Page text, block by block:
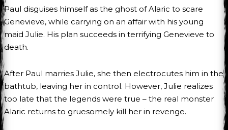
Paul disguises himself as the ghost of Alaric to scare
Genevieve, while carrying on an affair with his young
maid Julie. His plan succeeds in terrifying Genevieve to
death.
After Paul marries Julie, she then electrocutes him in the
bathtub, leaving her in control. However, Julie realizes
too late that the legends were true – the real monster
Alaric returns to gruesomely kill her in revenge.